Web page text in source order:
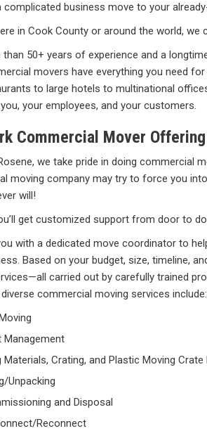
complicated business move to your
in Cook County or around the world, we
50+ years of experience and a
movers have everything you need
to large hotels to multinational
your employees, and your customers.
Commercial Mover
we take pride in doing commercial
moving company may try to force you
will!
get customized support from door to
with a dedicated move coordinator to
Based on your budget, size, timeline,
carried out by carefully trained
diverse commercial moving services include:
Management
Materials, Crating, and Plastic Moving Crate
Unpacking
and Disposal
Reconnect